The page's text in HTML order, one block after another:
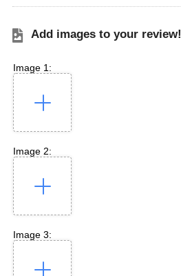
Add images to your review!
Image 1:
Image 2:
Image 3: